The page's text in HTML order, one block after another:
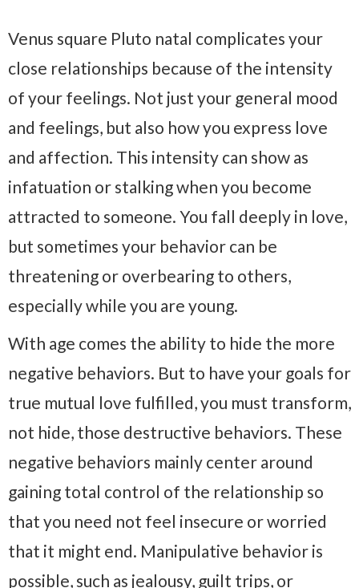
Venus square Pluto natal complicates your
close relationships because of the intensity
of your feelings. Not just your general mood
and feelings, but also how you express love
and affection. This intensity can show as
infatuation or stalking when you become
attracted to someone. You fall deeply in love,
but sometimes your behavior can be
threatening or overbearing to others,
especially while you are young.
With age comes the ability to hide the more
negative behaviors. But to have your goals for
true mutual love fulfilled, you must transform,
not hide, those destructive behaviors. These
negative behaviors mainly center around
gaining total control of the relationship so
that you need not feel insecure or worried
that it might end. Manipulative behavior is
possible, such as jealousy, guilt trips, or